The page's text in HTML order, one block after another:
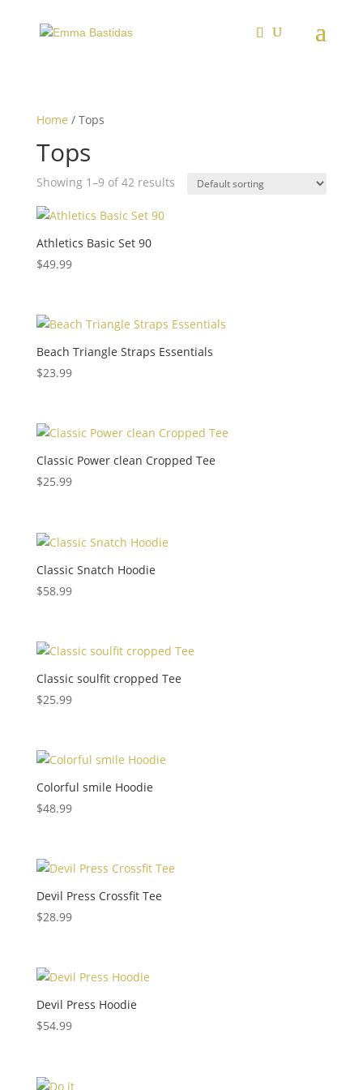
Home / Tops
Tops
Showing 1–9 of 42 results
Athletics Basic Set 90
$49.99
Beach Triangle Straps Essentials
$23.99
Classic Power clean Cropped Tee
$25.99
Classic Snatch Hoodie
$58.99
Classic soulfit cropped Tee
$25.99
Colorful smile Hoodie
$48.99
Devil Press Crossfit Tee
$28.99
Devil Press Hoodie
$54.99